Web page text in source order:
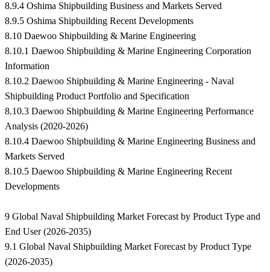
8.9.4 Oshima Shipbuilding Business and Markets Served
8.9.5 Oshima Shipbuilding Recent Developments
8.10 Daewoo Shipbuilding & Marine Engineering
8.10.1 Daewoo Shipbuilding & Marine Engineering Corporation
Information
8.10.2 Daewoo Shipbuilding & Marine Engineering - Naval
Shipbuilding Product Portfolio and Specification
8.10.3 Daewoo Shipbuilding & Marine Engineering Performance
Analysis (2020-2026)
8.10.4 Daewoo Shipbuilding & Marine Engineering Business and
Markets Served
8.10.5 Daewoo Shipbuilding & Marine Engineering Recent
Developments
9 Global Naval Shipbuilding Market Forecast by Product Type and
End User (2026-2035)
9.1 Global Naval Shipbuilding Market Forecast by Product Type
(2026-2035)